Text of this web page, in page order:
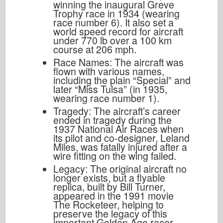
winning the inaugural Greve
Trophy race in 1934 (wearing
race number 6). It also set a
world speed record for aircraft
under 770 lb over a 100 km
course at 206 mph.
Race Names: The aircraft was
flown with various names,
including the plain “Special” and
later “Miss Tulsa” (in 1935,
wearing race number 1).
Tragedy: The aircraft’s career
ended in tragedy during the
1937 National Air Races when
its pilot and co-designer, Leland
Miles, was fatally injured after a
wire fitting on the wing failed.
Legacy: The original aircraft no
longer exists, but a flyable
replica, built by Bill Turner,
appeared in the 1991 movie
The Rocketeer, helping to
preserve the legacy of this